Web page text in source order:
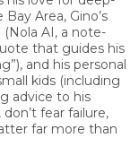
Area, Gino’s
AI, a note-
that guides his
and his personal
kids (including
advice to his
fear failure,
far more than